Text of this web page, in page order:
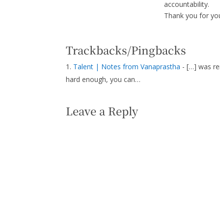
accountability.
Thank you for
Trackbacks/Pingbacks
Talent | Notes from Vanaprastha - […] was
hard enough, you can…
Leave a Reply